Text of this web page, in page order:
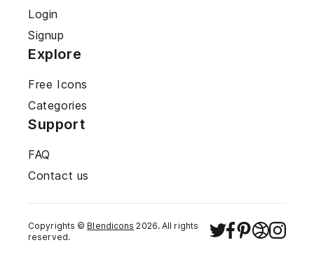
Login
Signup
Explore
Free Icons
Categories
Support
FAQ
Contact us
Copyrights © Blendicons 2026. All rights
reserved.